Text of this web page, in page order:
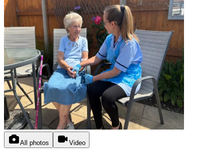
All photos Video